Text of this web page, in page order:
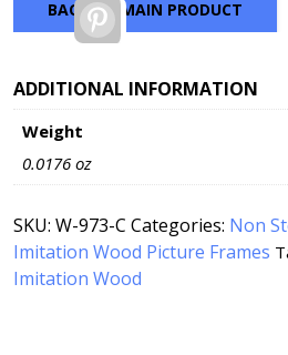
BACK TO MAIN PRODUCT
Pinterest
ADDITIONAL INFORMATION
Weight
0.0176 oz
SKU: W-973-C Categories: Non
Imitation Wood Picture Frames
Imitation Wood